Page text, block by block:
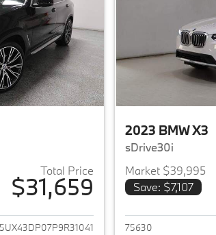
Total Price
$31,659
details for 2023 BMW X3
5UX43DP07P9R31041
2023 BMW X3
sDrive30i
Market $39,995
Save: $7,107
75630